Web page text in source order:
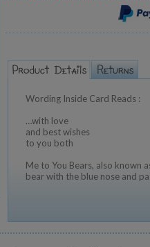
Wording Inside Card Reads :
…with love
and best wishes
to you both
Me to You Bears, also known
bear with the blue nose and